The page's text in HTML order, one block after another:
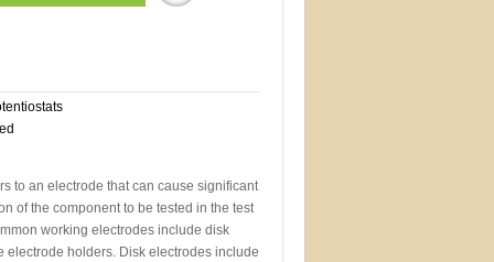
to an electrode that can cause significant
of the component to be tested in the test
working electrodes include disk
electrode holders. Disk electrodes include